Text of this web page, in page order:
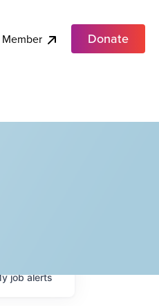
Donate
jobalerts